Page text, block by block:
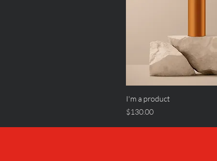
I'm a product
Price
$130.00